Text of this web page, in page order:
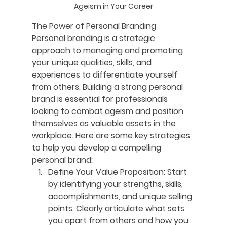
Ageism in Your Career
The Power of Personal Branding
Personal branding is a strategic
approach to managing and promoting
your unique qualities, skills, and
experiences to differentiate yourself
from others. Building a strong personal
brand is essential for professionals
looking to combat ageism and position
themselves as valuable assets in the
workplace. Here are some key strategies
to help you develop a compelling
personal brand:
Define Your Value Proposition: Start
by identifying your strengths, skills,
accomplishments, and unique selling
points. Clearly articulate what sets
you apart from others and how you